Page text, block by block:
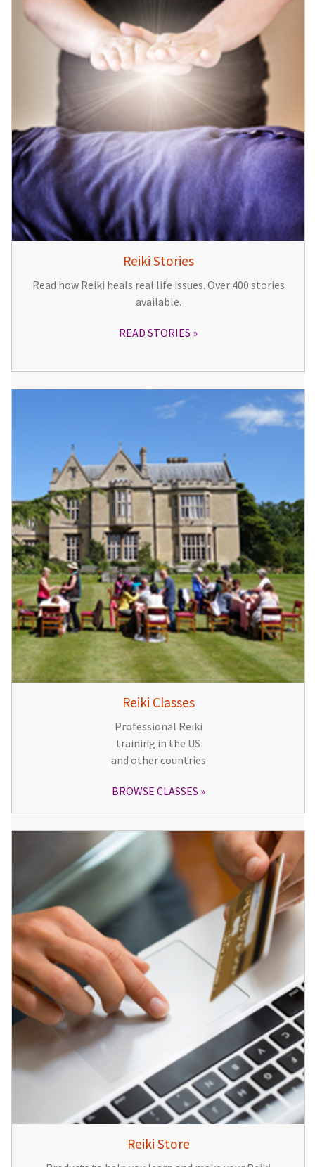
Reiki Stories
Read how Reiki heals real life issues. Over 400 stories
available.
READ STORIES
Reiki Classes
Professional Reiki
training in the US
and other countries
BROWSE CLASSES
Reiki Store